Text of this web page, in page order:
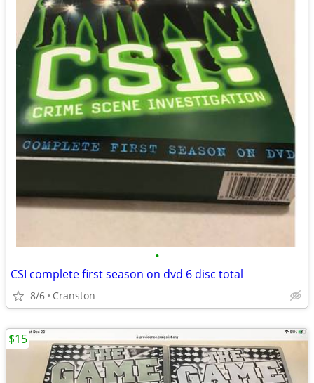
•
CSI complete first season on dvd 6 disc total
8/6 Cranston
$15